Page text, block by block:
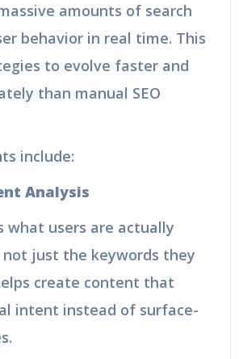
amounts of search
behavior in real time. This
to evolve faster and
than manual SEO
include:
Analysis
what users are actually
just the keywords they
create content that
intent instead of surface-